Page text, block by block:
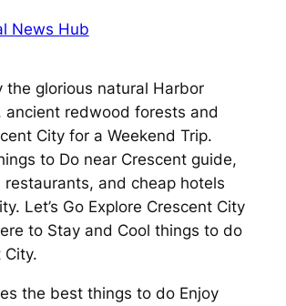
News Hub
the glorious natural Harbor
ancient redwood forests and
City for a Weekend Trip.
to Do near Crescent guide,
restaurants, and cheap hotels
Let’s Go Explore Crescent City
to Stay and Cool things to do
City.
the best things to do Enjoy